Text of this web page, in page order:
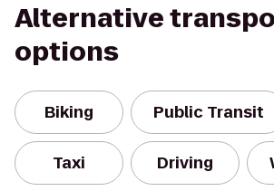
Alternative
options
Biking Public Transit
Taxi Driving